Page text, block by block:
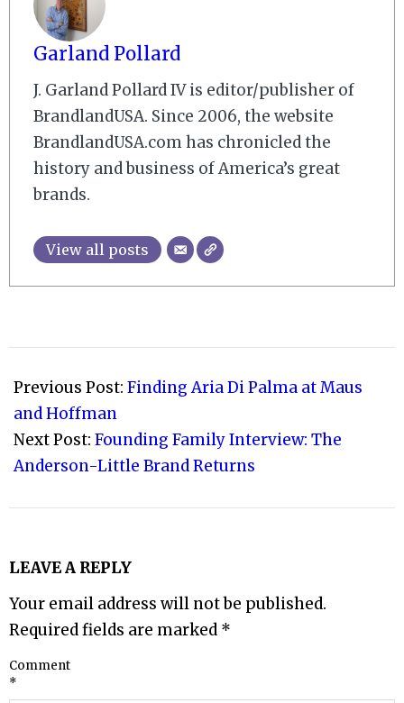
Garland Pollard
J. Garland Pollard IV is editor/publisher of
BrandlandUSA. Since 2006, the website
BrandlandUSA.com has chronicled the
history and business of America’s great
brands.
View all posts
12-
30
Previous Post: Finding Aria Di Palma at Maus
and Hoffman
Next Post: Founding Family Interview: The
Anderson-Little Brand Returns
LEAVE A REPLY
Your email address will not be published.
Required fields are marked *
Comment
*